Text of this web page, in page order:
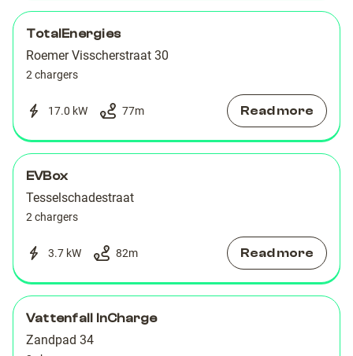
TotalEnergies
Roemer Visscherstraat 30
2 chargers
17.0 kW 77m Read more
EVBox
Tesselschadestraat
2 chargers
3.7 kW 82m Read more
Vattenfall InCharge
Zandpad 34